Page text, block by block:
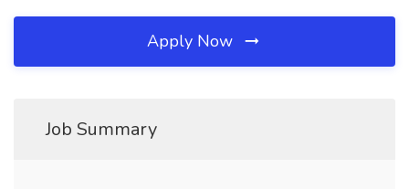
Apply Now
Job Summary